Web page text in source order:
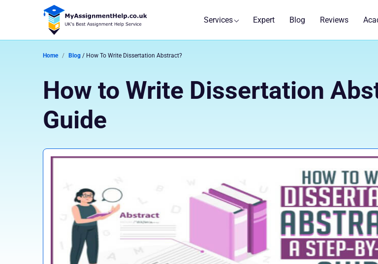
Services Expert Blog Reviews
Home Blog / How To Write Dissertation Abstract?
How to Write Dissertation
Guide